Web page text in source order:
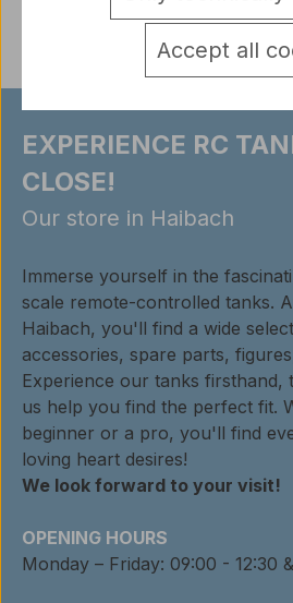
EXPERIENCE RC
CLOSE!
Our store in Haibach
Immerse yourself in the
scale remote-controlled tanks.
Haibach, you'll find a wide
accessories, spare parts,
Experience our tanks firsthand,
us help you find the perfect fit.
beginner or a pro, you'll find
loving heart desires!
We look forward to your visit!
OPENING HOURS
Monday – Friday: 09:00 - 12:30
Accept all